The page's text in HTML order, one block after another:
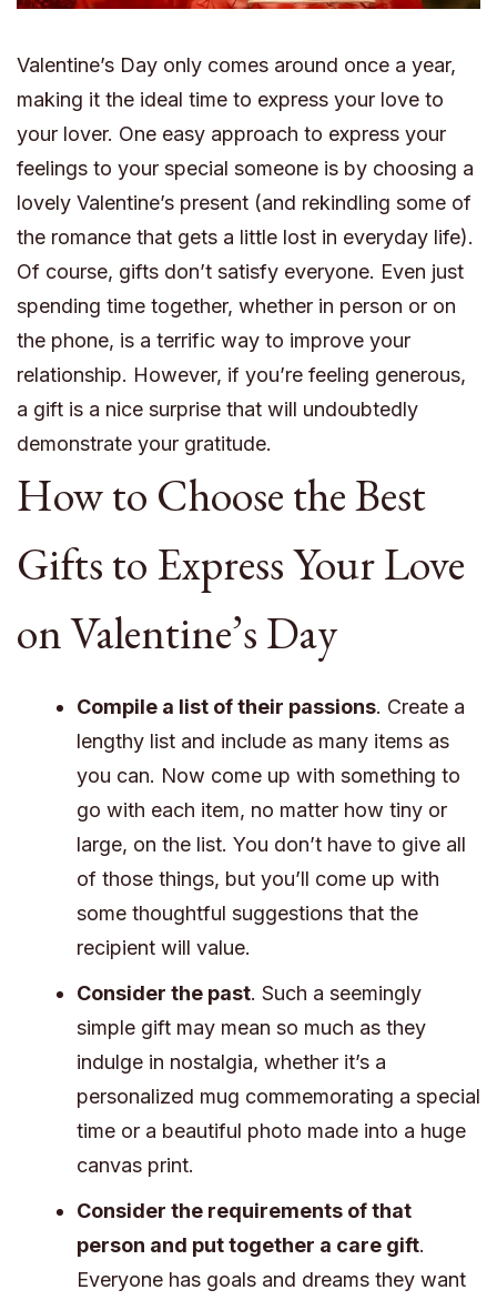
Valentine’s Day only comes around once a year,
making it the ideal time to express your love to
your lover. One easy approach to express your
feelings to your special someone is by choosing a
lovely Valentine’s present (and rekindling some of
the romance that gets a little lost in everyday life).
Of course, gifts don’t satisfy everyone. Even just
spending time together, whether in person or on
the phone, is a terrific way to improve your
relationship. However, if you’re feeling generous,
a gift is a nice surprise that will undoubtedly
demonstrate your gratitude.
How to Choose the Best
Gifts to Express Your Love
on Valentine’s Day
Compile a list of their passions. Create a
lengthy list and include as many items as
you can. Now come up with something to
go with each item, no matter how tiny or
large, on the list. You don’t have to give all
of those things, but you’ll come up with
some thoughtful suggestions that the
recipient will value.
Consider the past. Such a seemingly
simple gift may mean so much as they
indulge in nostalgia, whether it’s a
personalized mug commemorating a special
time or a beautiful photo made into a huge
canvas print.
Consider the requirements of that
person and put together a care gift.
Everyone has goals and dreams they want